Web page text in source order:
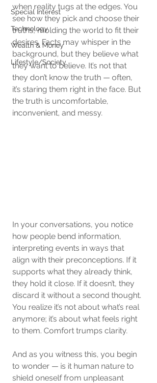
Special Interest
Technology
Wealth & Money
Lifestyle/Society
when reality tugs at the edges. You
see how they pick and choose their
truths, molding the world to fit their
desires. Facts may whisper in the
background, but they believe what
they want to believe. It’s not that
they don’t know the truth — often,
it’s staring them right in the face. But
the truth is uncomfortable,
inconvenient, and messy.
In your conversations, you notice
how people bend information,
interpreting events in ways that
align with their preconceptions. If it
supports what they already think,
they hold it close. If it doesn’t, they
discard it without a second thought.
You realize it’s not about what’s real
anymore; it’s about what feels right
to them. Comfort trumps clarity.
And as you witness this, you begin
to wonder — is it human nature to
shield oneself from unpleasant